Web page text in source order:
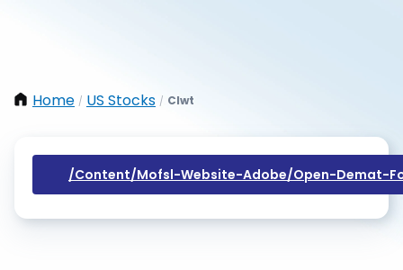
Home / US Stocks / Clwt
/content/mofsl-Website-Adobe/open-Demat-